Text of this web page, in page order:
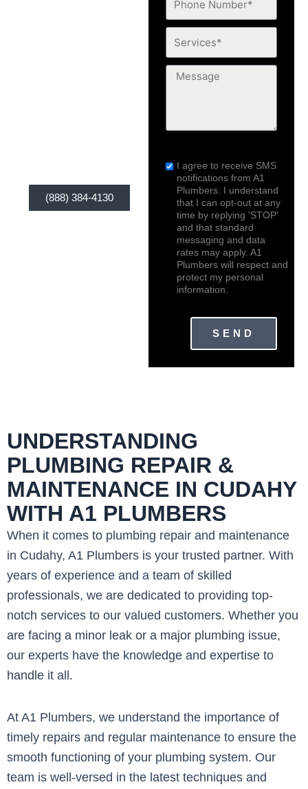
(888) 384-4130
Number*
Services*
Message
I agree to receive SMS
notifications from A1
Plumbers. I understand
that I can opt-out at any
time by replying 'STOP'
and that standard
messaging and data
rates may apply. A1
Plumbers will respect and
protect my personal
information.
SEND
UNDERSTANDING
PLUMBING REPAIR &
MAINTENANCE IN CUDAHY
WITH A1 PLUMBERS
When it comes to plumbing repair and maintenance
in Cudahy, A1 Plumbers is your trusted partner. With
years of experience and a team of skilled
professionals, we are dedicated to providing top-
notch services to our valued customers. Whether you
are facing a minor leak or a major plumbing issue,
our experts have the knowledge and expertise to
handle it all.
At A1 Plumbers, we understand the importance of
timely repairs and regular maintenance to ensure the
smooth functioning of your plumbing system. Our
team is well-versed in the latest techniques and